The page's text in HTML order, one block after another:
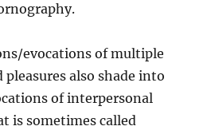
evocations of multiple
pleasures also shade into
of interpersonal
is sometimes called